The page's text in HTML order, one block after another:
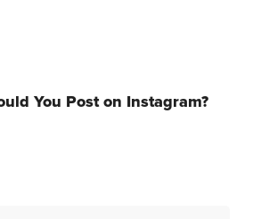
You Post on Instagram?